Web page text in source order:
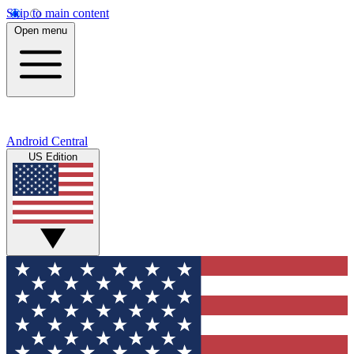
Skip to main content
Open menu
Android Central
US Edition